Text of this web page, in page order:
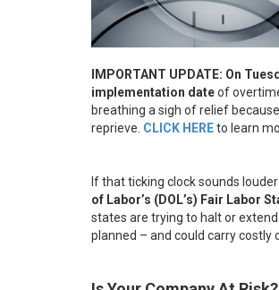
IMPORTANT UPDATE: On
implementation dateof
breathing a sigh of relief
reprieve. CLICK HEREto learn
If that ticking clock sounds
of Labor’s (DOL’s) Fair Labor
states are trying to halt or
planned – and could carry